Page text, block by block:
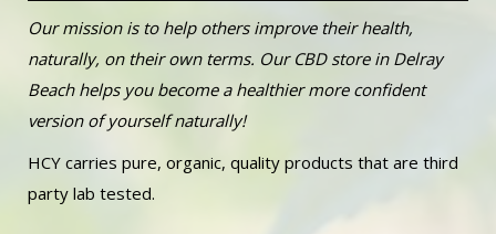
Our mission is to help others improve their health,
naturally, on their own terms. Our CBD store in Delray
Beach helps you become a healthier more confident
version of yourself naturally!
HCY carries pure, organic, quality products that are third
party lab tested.